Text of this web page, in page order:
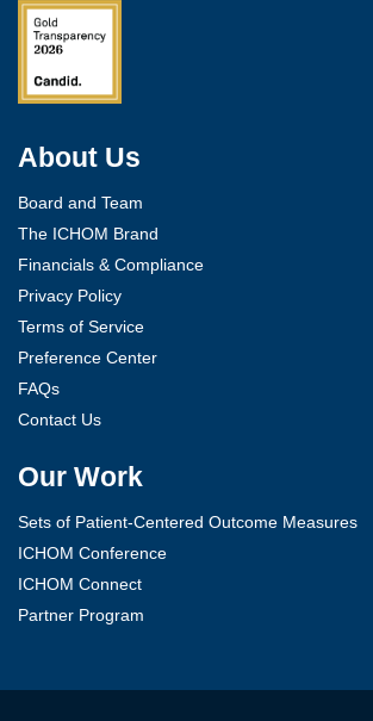
About Us
Board and Team
The ICHOM Brand
Financials & Compliance
Privacy Policy
Terms of Service
Preference Center
FAQs
Contact Us
Our Work
Sets of Patient-Centered Outcome Measures
ICHOM Conference
ICHOM Connect
Partner Program